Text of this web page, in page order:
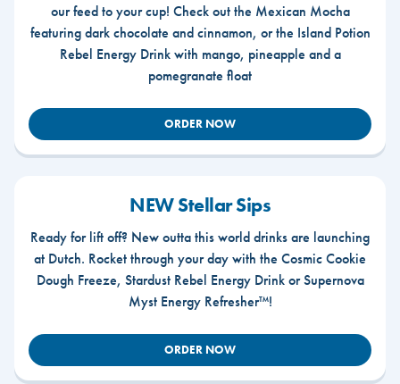
our feed to your cup! Check out the Mexican Mocha
featuring dark chocolate and cinnamon, or the Island Potion
Rebel Energy Drink with mango, pineapple and a
pomegranate float
ORDER NOW
NEW Stellar Sips
Ready for lift off? New outta this world drinks are launching
at Dutch. Rocket through your day with the Cosmic Cookie
Dough Freeze, Stardust Rebel Energy Drink or Supernova
Myst Energy Refresher™!
ORDER NOW